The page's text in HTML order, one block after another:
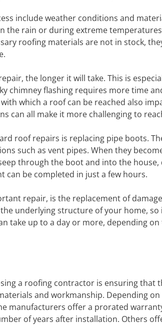
include weather conditions and
the rain or during extreme
roofing materials are not in stock,
the longer it will take. This is
chimney flashing requires more time
which a roof can be reached also
can all make it more challenging to
roof repairs is replacing pipe boots.
such as vent pipes. When they
through the boot and into the house,
can be completed in just a few hours.
repair, is the replacement of
underlying structure of your home, so
take up to a day or more, depending
a roofing contractor is ensuring that
and workmanship. Depending
manufacturers offer a prorated
of years after installation. Others